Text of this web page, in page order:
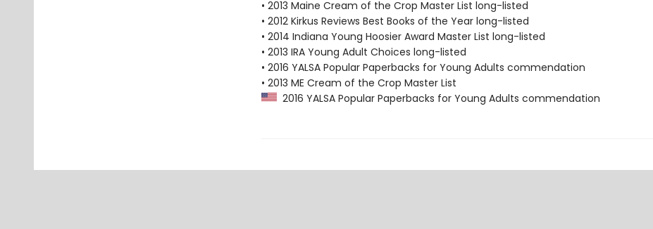
• 2013 Maine Cream of the Crop Master List long-listed
• 2012 Kirkus Reviews Best Books of the Year long-listed
• 2014 Indiana Young Hoosier Award Master List long-listed
• 2013 IRA Young Adult Choices long-listed
• 2016 YALSA Popular Paperbacks for Young Adults commendation
• 2013 ME Cream of the Crop Master List
2016 YALSA Popular Paperbacks for Young Adults commendation